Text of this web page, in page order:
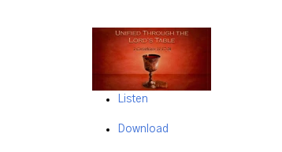
Listen
Download